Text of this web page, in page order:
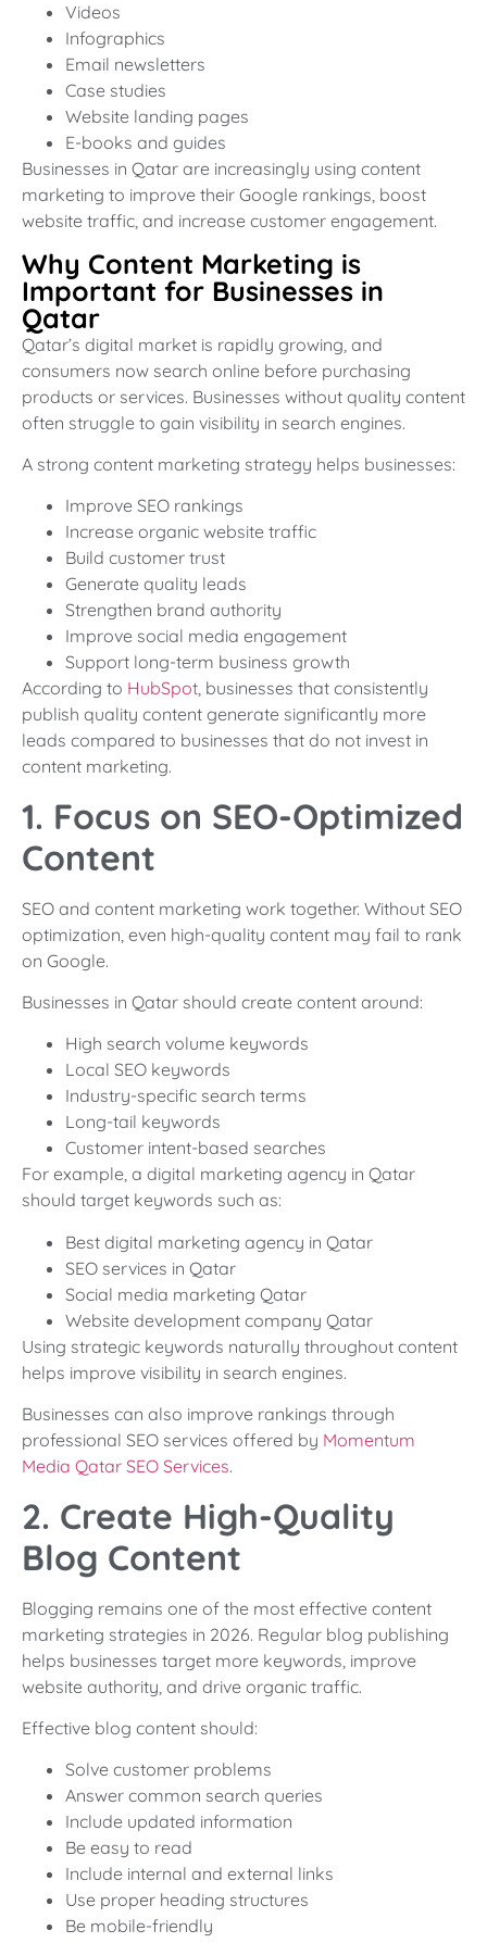
Videos
Infographics
Email newsletters
Case studies
Website landing pages
E-books and guides
Businesses in Qatar are increasingly using content
marketing to improve their Google rankings, boost
website traffic, and increase customer engagement.
Why Content Marketing is
Important for Businesses in
Qatar
Qatar’s digital market is rapidly growing, and
consumers now search online before purchasing
products or services. Businesses without quality content
often struggle to gain visibility in search engines.
A strong content marketing strategy helps businesses:
Improve SEO rankings
Increase organic website traffic
Build customer trust
Generate quality leads
Strengthen brand authority
Improve social media engagement
Support long-term business growth
According to HubSpot, businesses that consistently
publish quality content generate significantly more
leads compared to businesses that do not invest in
content marketing.
1. Focus on SEO-Optimized
Content
SEO and content marketing work together. Without SEO
optimization, even high-quality content may fail to rank
on Google.
Businesses in Qatar should create content around:
High search volume keywords
Local SEO keywords
Industry-specific search terms
Long-tail keywords
Customer intent-based searches
For example, a digital marketing agency in Qatar
should target keywords such as:
Best digital marketing agency in Qatar
SEO services in Qatar
Social media marketing Qatar
Website development company Qatar
Using strategic keywords naturally throughout content
helps improve visibility in search engines.
Businesses can also improve rankings through
professional SEO services offered by Momentum
Media Qatar SEO Services.
2. Create High-Quality
Blog Content
Blogging remains one of the most effective content
marketing strategies in 2026. Regular blog publishing
helps businesses target more keywords, improve
website authority, and drive organic traffic.
Effective blog content should:
Solve customer problems
Answer common search queries
Include updated information
Be easy to read
Include internal and external links
Use proper heading structures
Be mobile-friendly